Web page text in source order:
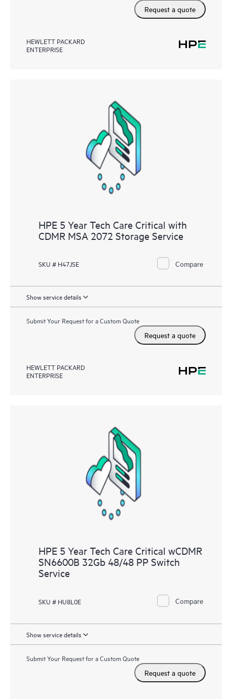
Request a quote
HEWLETT PACKARD
ENTERPRISE
HPE 5 Year Tech Care Critical with
CDMR MSA 2072 Storage Service
SKU # H47JSE Compare
Show service details
Submit Your Request for a Custom Quote
Request a quote
HEWLETT PACKARD
ENTERPRISE
HPE 5 Year Tech Care Critical wCDMR
SN6600B 32Gb 48/48 PP Switch
Service
SKU # HU8L0E Compare
Show service details
Submit Your Request for a Custom Quote
Request a quote